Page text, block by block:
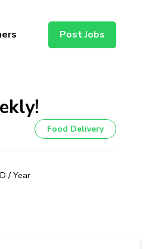
Post Jobs
Food Delivery
/ Year